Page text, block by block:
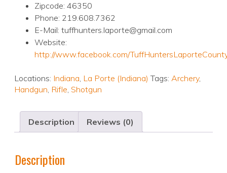
Zipcode: 46350
Phone: 219.608.7362
E-Mail: tuffhunters.laporte@gmail.com
Website:
http://www.facebook.com/
Locations: Indiana, La Porte (Indiana) Tags: Archery,
Handgun, Rifle, Shotgun
Description Reviews (0)
Description